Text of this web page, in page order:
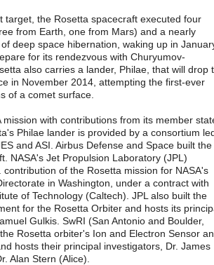
target, the Rosetta spacecraft executed four
from Earth, one from Mars) and a nearly
deep space hibernation, waking up in
for its rendezvous with Churyumov-
also carries a lander, Philae, that will drop
in November 2014, attempting the first-ever
of a comet surface.
mission with contributions from its member
Philae lander is provided by a consortium
and ASI. Airbus Defense and Space built the
NASA's Jet Propulsion Laboratory (JPL)
contribution of the Rosetta mission for NASA's
in Washington, under a contract with
of Technology (Caltech). JPL also built the
for the Rosetta Orbiter and hosts its
Gulkis. SwRI (San Antonio and Boulder,
Rosetta orbiter's Ion and Electron Sensor
hosts their principal investigators, Dr. James
Alan Stern (Alice).